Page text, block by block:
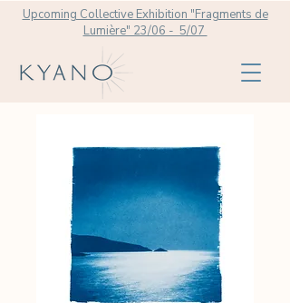
Upcoming Collective Exhibition "Fragments de
Lumière" 23/06 - 5/07